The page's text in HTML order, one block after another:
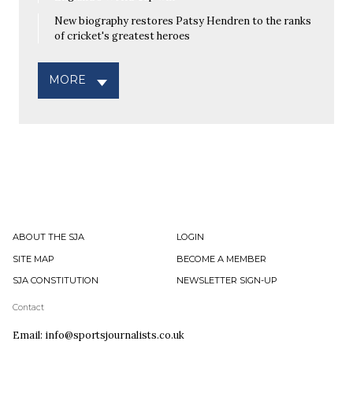
New biography restores Patsy Hendren to the ranks
of cricket's greatest heroes
MORE
ABOUT THE SJA
LOGIN
SITE MAP
BECOME A MEMBER
SJA CONSTITUTION
NEWSLETTER SIGN-UP
Contact
Email: info@sportsjournalists.co.uk